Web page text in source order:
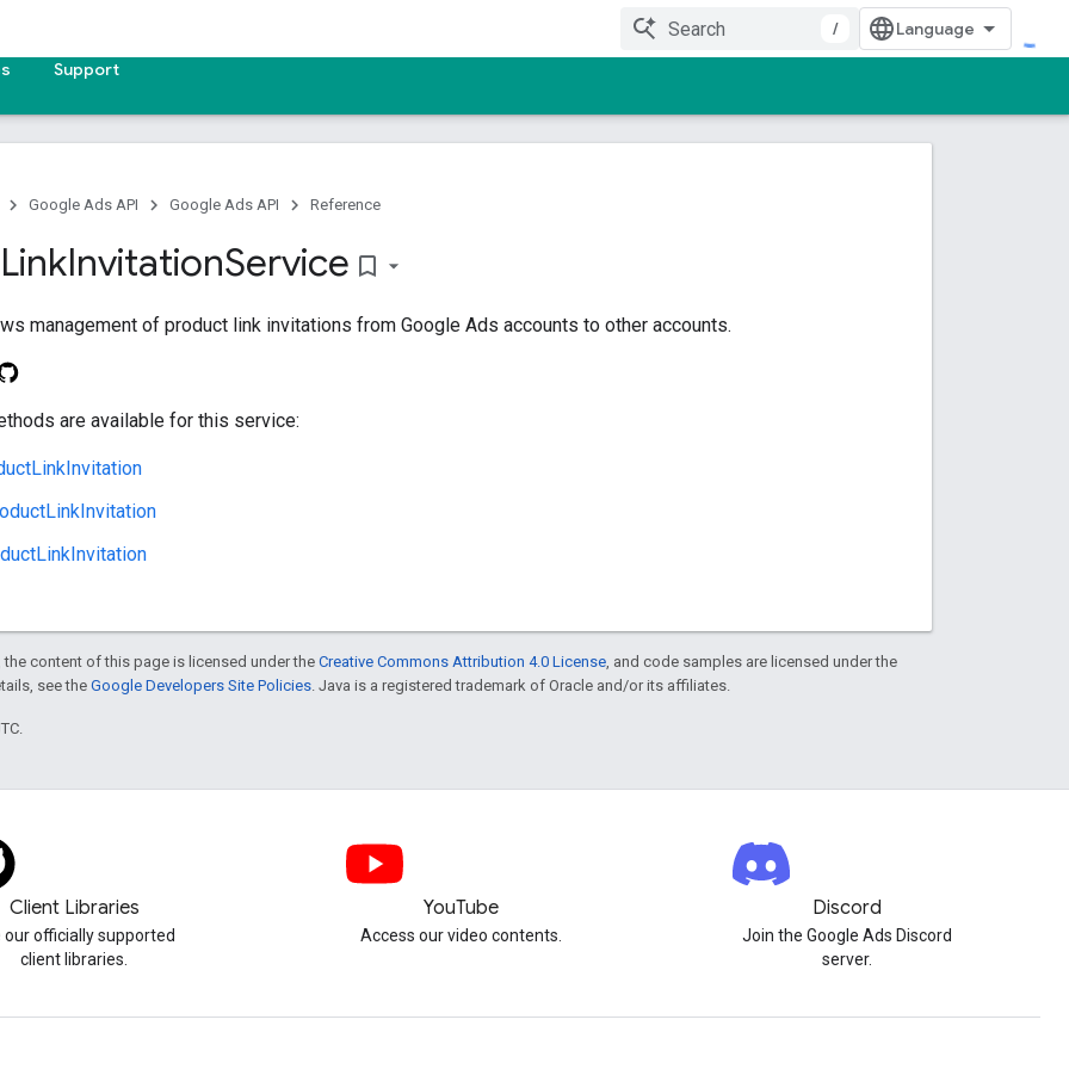
/
Support
Google Ads API Google Ads API Reference
LinkInvitationService bookmark_border
management of product link invitations from Google Ads accounts to other accounts.
are available for this service:
content of this page is licensed under theCreative Commons Attribution 4.0 License , and code samples are licensed under the
see theGoogle Developers Site Policies . Java is a registered trademark of Oracle and/or its affiliates.
Client Libraries
our officially supported
client libraries.
YouTube
Access our video contents.
Discord
Join the Google Ads Discord
server.